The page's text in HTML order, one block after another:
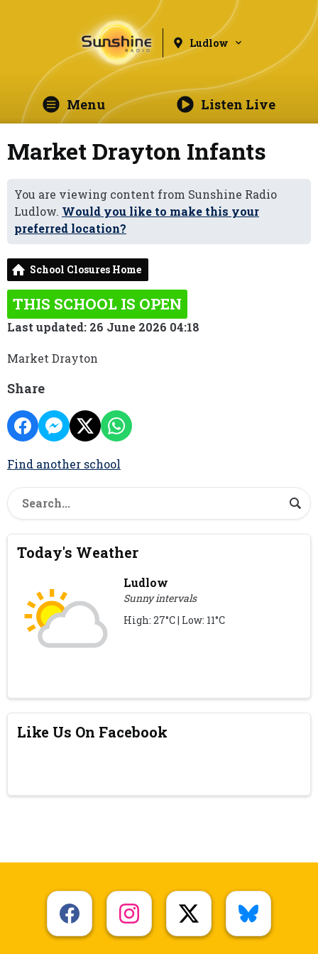
Ludlow
Menu Listen Live
Market Drayton Infants
You are viewing content from Sunshine Radio
Ludlow. Would you like to make this your
preferred location?
School Closures Home
THIS SCHOOL IS OPEN
Last updated: 26 June 2026 04:18
Market Drayton
Share
Find another school
Today's Weather
Ludlow
Sunny intervals
High: 27°C | Low: 11°C
Like Us On Facebook